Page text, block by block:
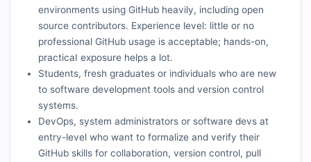
environments using GitHub heavily, including open
source contributors. Experience level: little or no
professional GitHub usage is acceptable; hands-on,
practicaI exposure helps a lot.
Students, fresh graduates or individuals who are new
to software development tools and version control
systems.
DevOps, system administrators or software devs at
entry-level who want to formalize and verify their
GitHub skills for collaboration, version control, pull